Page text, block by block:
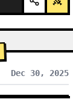
(card 2
Dec 30, 2025